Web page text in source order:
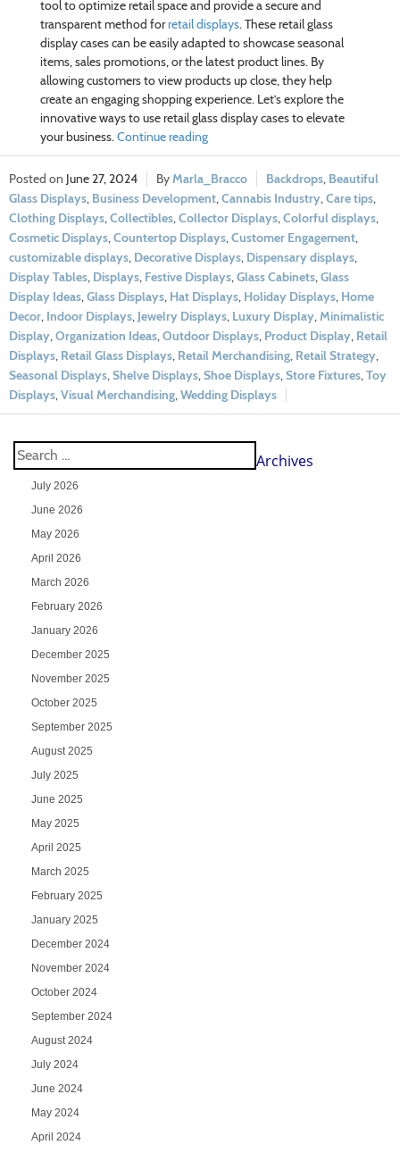
tool to optimize retail space and provide a secure and
transparent method forretail displays. These retail glass
display cases can be easily adapted to showcase seasonal
items, sales promotions, or the latest product lines. By
allowing customers to view products up close, they help
create an engaging shopping experience. Let’s explore the
innovative ways to use retail glass display cases to elevate
your business. Continue reading
June 27, 2024 Marla_Bracco Backdrops Beautiful
Glass Displays Business Development Cannabis Industry Care tips
Clothing Displays Collectibles Collector Displays Colorful displays
Cosmetic Displays Countertop Displays Customer Engagement
customizable displays Decorative Displays Dispensary displays
Display Tables Displays Festive Displays Glass Cabinets Glass
Display Ideas Glass Displays Hat Displays Holiday Displays Home
Decor Indoor Displays Jewelry Displays Luxury Display Minimalistic
Display Organization Ideas Outdoor Displays Product Display Retail
Displays Retail Glass Displays Retail Merchandising Retail Strategy
Seasonal Displays Shelve Displays Shoe Displays Store Fixtures Toy
Displays Visual Merchandising Wedding Displays
Archives
July 2026
June 2026
May 2026
April 2026
March 2026
February 2026
January 2026
December 2025
November 2025
October 2025
September 2025
August 2025
July 2025
June 2025
May 2025
April 2025
March 2025
February 2025
January 2025
December 2024
November 2024
October 2024
September 2024
August 2024
July 2024
June 2024
May 2024
April 2024